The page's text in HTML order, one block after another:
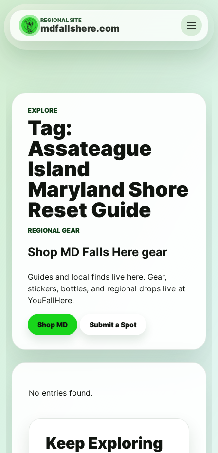
Skip to contentREGIONAL SITE
mdfallshere.com
Menu
EXPLORE
Tag:
Assateague
Island
Maryland Shore
Reset Guide
REGIONAL GEAR
Shop MD Falls Here gear
Guides and local finds live here. Gear,
stickers, bottles, and regional drops live at
YouFallHere.
Shop MD Submit a Spot
No entries found.
Keep Exploring